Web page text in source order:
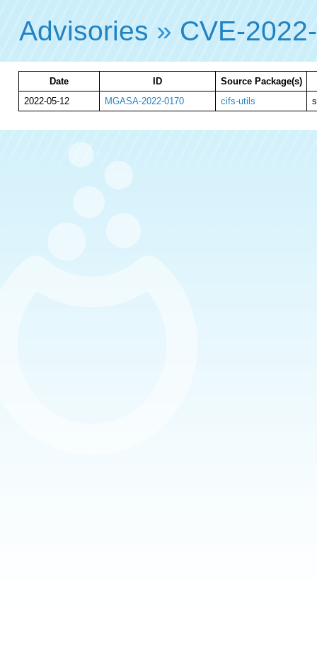
Advisories » CVE-
Date ID
Source Package(s)
2022-05-12
MGASA-2022-0170 cifs-utils